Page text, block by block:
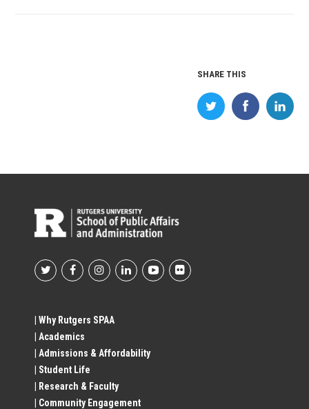
SHARE THIS
Footer
Social
Profile
Links
| Why Rutgers SPAA
| Academics
| Admissions & Affordability
| Student Life
| Research & Faculty
| Community Engagement